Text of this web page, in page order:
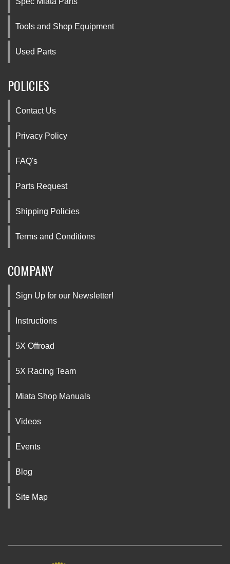
Tools and Shop Equipment
Used Parts
POLICIES
Contact Us
Privacy Policy
FAQ's
Parts Request
Shipping Policies
Terms and Conditions
COMPANY
Sign Up for our Newsletter!
Instructions
5X Offroad
5X Racing Team
Miata Shop Manuals
Videos
Events
Blog
Site Map